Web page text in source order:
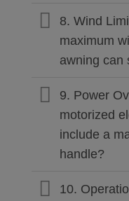
8. Wind
maximum
awning can
9. Power
motorized
include a
handle?
10.